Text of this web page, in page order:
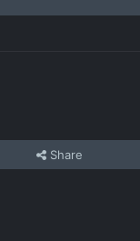
Share